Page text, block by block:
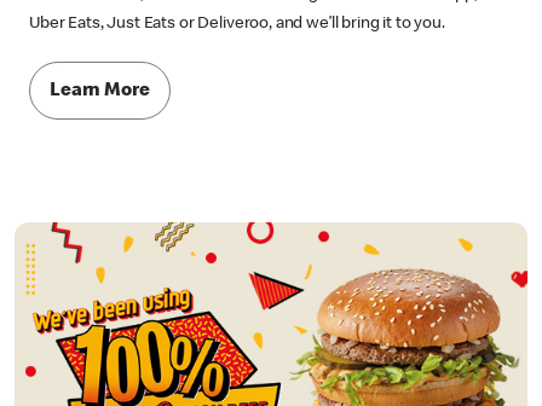
Uber Eats, Just Eats or Deliveroo, and we’ll bring it to you.
Learn More